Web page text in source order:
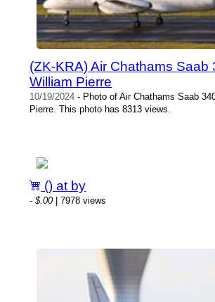
(ZK-KRA) Air Chathams Saab
William Pierre
10/19/2024 - Photo of Air Chathams Saab
Pierre. This photo has 8313 views.
() at by
-$.00| 7978 views